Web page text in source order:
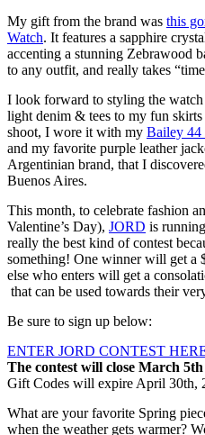
My gift from the brand was this
Watch. It features a sapphire
accenting a stunning Zebrawood
to any outfit, and really takes
I look forward to styling the
light denim & tees to my fun
shoot, I wore it with my Bailey 44
and my favorite purple leather
Argentinian brand, that I
Buenos Aires.
This month, to celebrate fashion
Valentine’s Day), JORD is
really the best kind of contest
something! One winner will get a
else who enters will get a
that can be used towards their
Be sure to sign up below:
ENTER JORD CONTEST
The contest will close March 5th
Gift Codes will expire April 30th,
What are your favorite Spring
when the weather gets warmer?